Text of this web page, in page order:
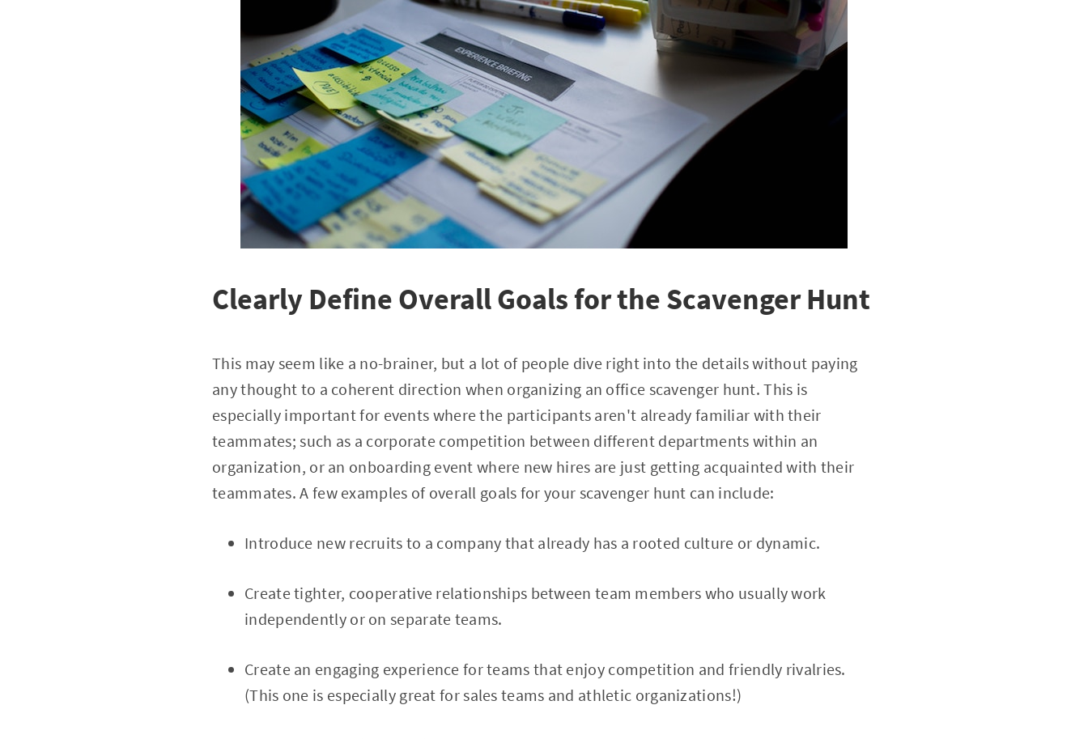
Clearly Define Overall Goals for the Scavenger Hunt
This may seem like a no-brainer, but a lot of people dive right into the details without paying
any thought to a coherent direction when organizing an office scavenger hunt. This is
especially important for events where the participants aren't already familiar with their
teammates; such as a corporate competition between different departments within an
organization, or an onboarding event where new hires are just getting acquainted with their
teammates. A few examples of overall goals for your scavenger hunt can include:
Introduce new recruits to a company that already has a rooted culture or dynamic.
Create tighter, cooperative relationships between team members who usually work
independently or on separate teams.
Create an engaging experience for teams that enjoy competition and friendly rivalries.
(This one is especially great for sales teams and athletic organizations!)